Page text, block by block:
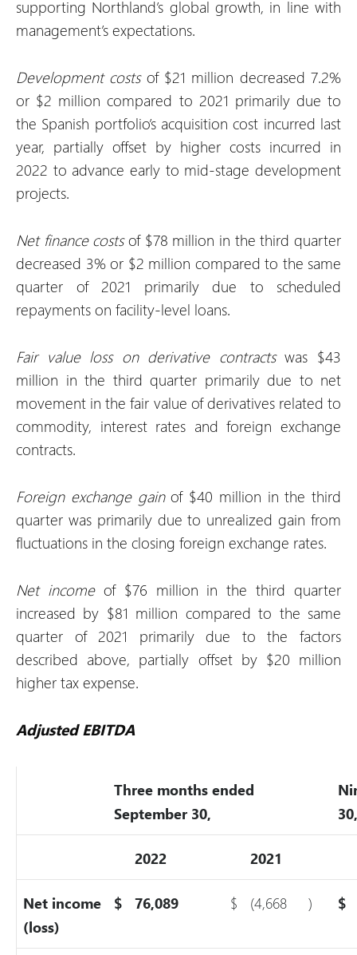
supporting Northland’s global growth, in line with
management’s expectations.
Development costsof $21 million decreased 7.2%
or $2 million compared to 2021 primarily due to
the Spanish portfolio’s acquisition cost incurred last
year, partially offset by higher costs incurred in
2022 to advance early to mid-stage development
projects.
Net finance costsof $78 million in the third quarter
decreased 3% or $2 million compared to the same
quarter of 2021 primarily due to scheduled
repayments on facility-level loans.
Fair value losson derivative contractswas $43
million in the third quarter primarily due to net
movement in the fair value of derivatives related to
commodity, interest rates and foreign exchange
contracts.
Foreign exchange gainof $40 million in the third
quarter was primarily due to unrealized gain from
fluctuations in the closing foreign exchange rates.
Net incomeof $76 million in the third quarter
increased by $81 million compared to the same
quarter of 2021 primarily due to the factors
described above, partially offset by $20 million
higher tax expense.
Adjusted EBITDA
Three months ended
September 30,
30,
2022 2021
Net income
(loss)
$ 76,089 $ (4,668 ) $